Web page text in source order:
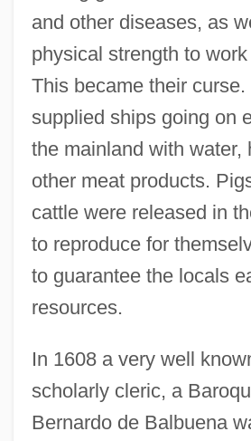
and other diseases, as
physical strength to
This became their
supplied ships going on
the mainland with water,
other meat products.
cattle were released in
to reproduce for
to guarantee the locals
resources.
In 1608 a very well
scholarly cleric, a
Bernardo de Balbuena